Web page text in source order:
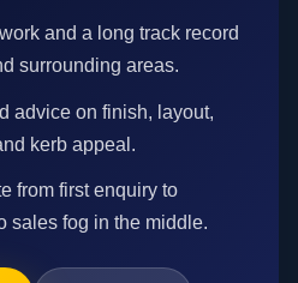
and a long track record
surrounding areas.
advice on finish, layout,
kerb appeal.
from first enquiry to
sales fog in the middle.